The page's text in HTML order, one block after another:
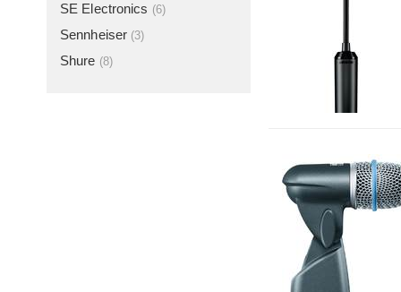
SE Electronics (6)
Sennheiser (3)
Shure (8)